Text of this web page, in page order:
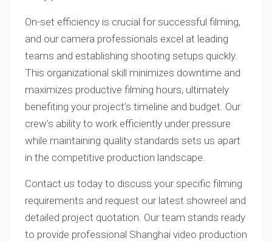
On-set efficiency is crucial for successful filming,
and our camera professionals excel at leading
teams and establishing shooting setups quickly.
This organizational skill minimizes downtime and
maximizes productive filming hours, ultimately
benefiting your project’s timeline and budget. Our
crew’s ability to work efficiently under pressure
while maintaining quality standards sets us apart
in the competitive production landscape.
Contact us today to discuss your specific filming
requirements and request our latest showreel and
detailed project quotation. Our team stands ready
to provide professional Shanghai video production